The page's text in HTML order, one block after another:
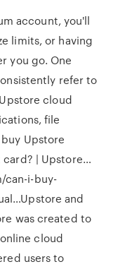
account, you'll
limits, or having
you go. One
refer to
cloud
file
Upstore
| Upstore…
can-i-buy-
and
was created to
cloud
users to